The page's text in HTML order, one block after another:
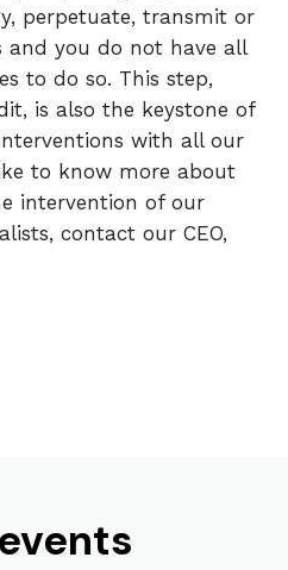
perpetuate, transmit or
and you do not have all
to do so. This step,
is also the keystone of
with all our
to know more about
intervention of our
contact our CEO,